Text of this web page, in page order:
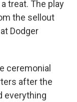
treat. The play
the sellout
Dodger
ceremonial
after the
everything